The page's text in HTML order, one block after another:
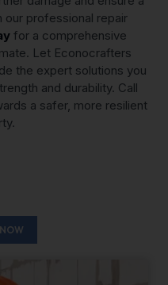
professional repair
for a comprehensive
Let Econocrafters
the expert solutions you
and durability. Call
a safer, more resilient